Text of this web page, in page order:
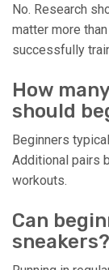
No. Research
matter more
successfully
How
should
Beginners
Additional pairs
workouts.
Can
sneakers?